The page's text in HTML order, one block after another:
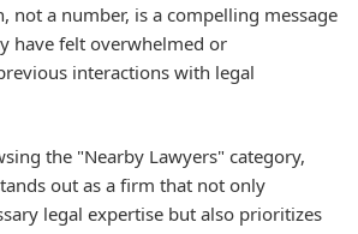
not a number, is a compelling message
have felt overwhelmed or
interactions with legal
the "Nearby Lawyers" category,
out as a firm that not only
legal expertise but also prioritizes